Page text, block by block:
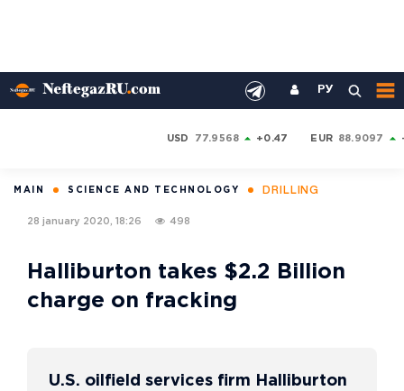
РУ
USD 77.9568 +0.47 EUR 88.9097
MAIN SCIENCE AND TECHNOLOGY DRILLING
28 january 2020, 18:26 498
Halliburton takes $2.2 Billion
charge on fracking
U.S. oilfield services firm Halliburton